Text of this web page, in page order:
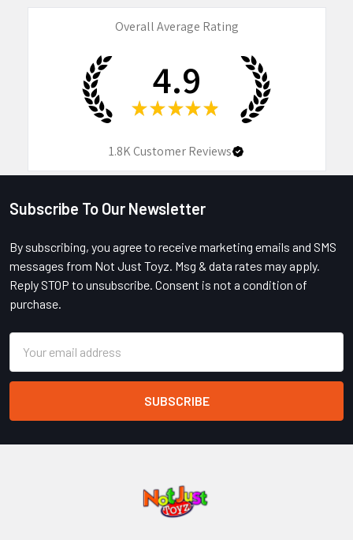
Overall Average Rating
4.9
★ ★ ★ ★ ★
1.8KCustomer Reviews
Footer
Subscribe To Our Newsletter
By subscribing, you agree to receive marketing emails and SMS
messages from Not Just Toyz. Msg & data rates may apply.
Reply STOP to unsubscribe. Consent is not a condition of
purchase.
Address